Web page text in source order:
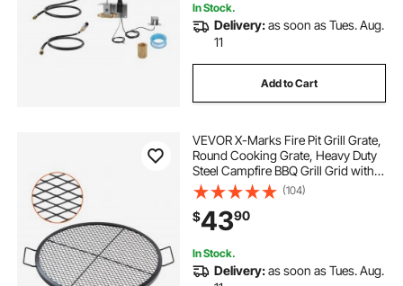
In Stock.
Delivery:as soon as Tues. Aug.
11
Add to Cart
VEVOR X-Marks Fire Pit Grill Grate,
Round Cooking Grate, Heavy Duty
Steel Campfire BBQ Grill Grid with
Handle and Support X Wire,
Portable Camping Cookware for
Outside Party & Gathering, 30 Inch
Black
(104)
$4390
In Stock.
Delivery:as soon as Tues. Aug.